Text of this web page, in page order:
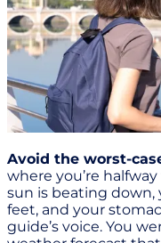
Avoid the worst-
where you’re
sun is beating down,
feet, and your
guide’s voice. You